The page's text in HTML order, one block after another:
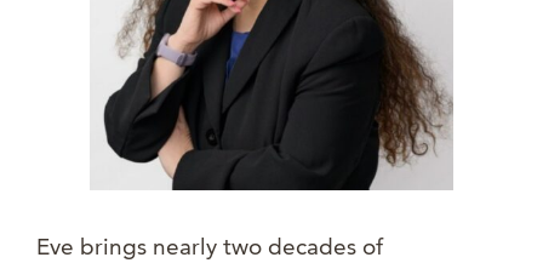
Eve brings nearly two decades of